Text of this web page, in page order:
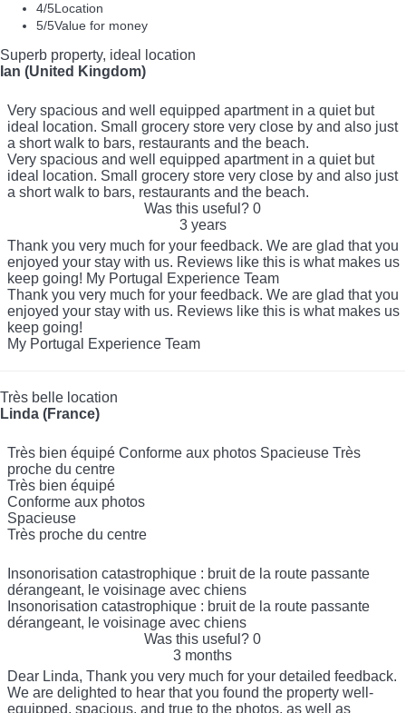
4/5Location
5/5Value for money
Superb property, ideal location
Ian (United Kingdom)
Very spacious and well equipped apartment in a quiet but
ideal location. Small grocery store very close by and also just
a short walk to bars, restaurants and the beach.
Very spacious and well equipped apartment in a quiet but
ideal location. Small grocery store very close by and also just
a short walk to bars, restaurants and the beach.
Was this useful? 0
3 years
Thank you very much for your feedback. We are glad that you
enjoyed your stay with us. Reviews like this is what makes us
keep going! My Portugal Experience Team
Thank you very much for your feedback. We are glad that you
enjoyed your stay with us. Reviews like this is what makes us
keep going!
My Portugal Experience Team
Très belle location
Linda (France)
Très bien équipé Conforme aux photos Spacieuse Très
proche du centre
Très bien équipé
Conforme aux photos
Spacieuse
Très proche du centre
Insonorisation catastrophique : bruit de la route passante
dérangeant, le voisinage avec chiens
Insonorisation catastrophique : bruit de la route passante
dérangeant, le voisinage avec chiens
Was this useful? 0
3 months
Dear Linda, Thank you very much for your detailed feedback.
We are delighted to hear that you found the property well-
equipped, spacious, and true to the photos, as well as